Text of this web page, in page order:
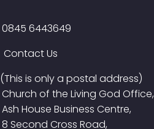
0845 6443649
Contact Us
(This is only a postal address)
Church of the Living God Office,
Ash House Business Centre,
8 Second Cross Road,